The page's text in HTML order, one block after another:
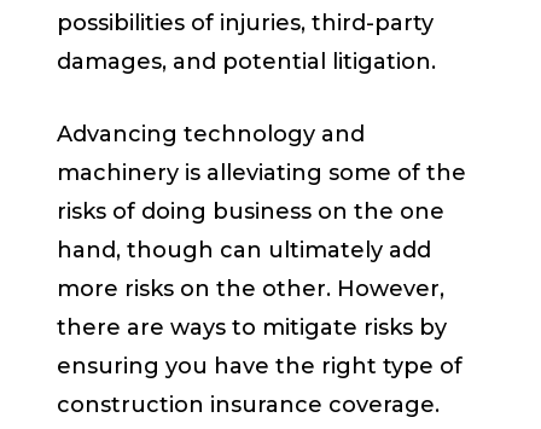
possibilities of injuries, third-party
damages, and potential litigation.
Advancing technology and
machinery is alleviating some of the
risks of doing business on the one
hand, though can ultimately add
more risks on the other. However,
there are ways to mitigate risks by
ensuring you have the right type of
construction insurance coverage.